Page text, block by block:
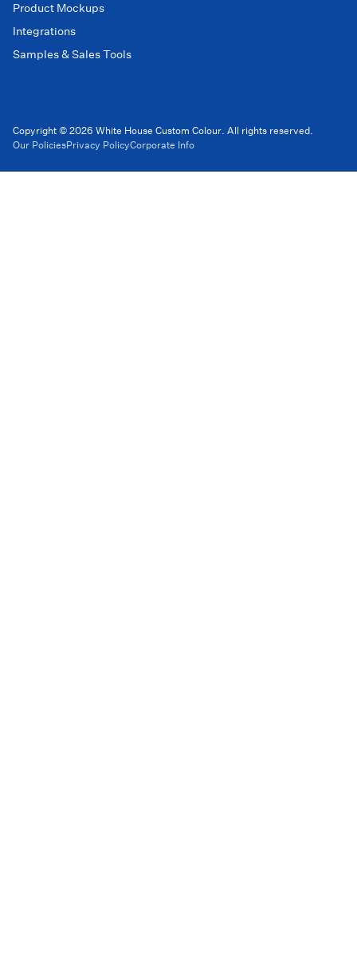
Product Mockups
Integrations
Samples & Sales Tools
Copyright © 2026 White House Custom Colour. All rights reserved.
Our PoliciesPrivacy PolicyCorporate Info